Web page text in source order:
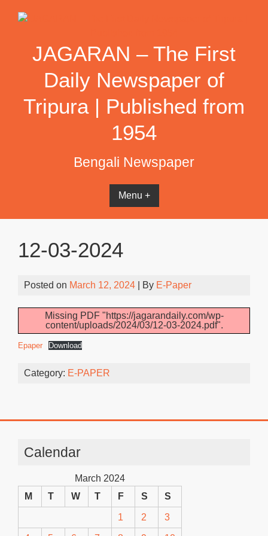
JAGARAN – The First
Daily Newspaper of
Tripura | Published from
1954
Bengali Newspaper
Menu +
12-03-2024
Posted on March 12, 2024 | By E-Paper
Missing PDF "https://jagarandaily.com/wp-
content/uploads/2024/03/12-03-2024.pdf".
Epaper Download
Category: E-PAPER
Calendar
March 2024
M
T W T F S S
1 2 3